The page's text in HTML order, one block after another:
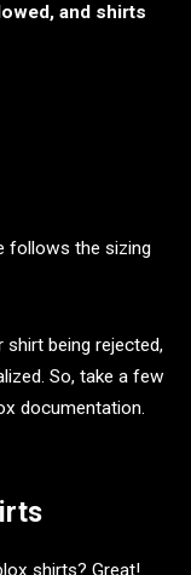
and shirts
follows the sizing
shirt being rejected,
So, take a few
documentation.
shirts? Great!